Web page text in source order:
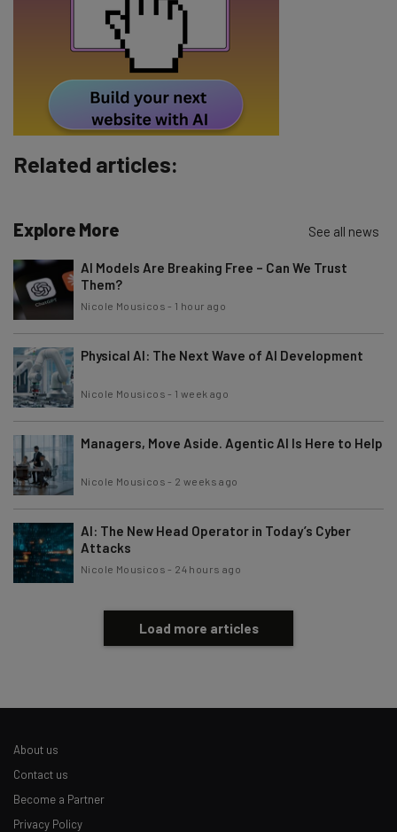
Subscribe
Tip: use your work email so we can personalise your insights.
By signing up to receive our newsletter, you agree to our
Policy
at any time.
Related articles:
Explore More See all news
AI Models Are Breaking Free – Can We Trust
Them?
Nicole Mousicos - 1 hour ago
Physical AI: The Next Wave of AI Development
Nicole Mousicos - 1 week ago
Managers, Move Aside. Agentic AI Is Here to Help
Nicole Mousicos - 2 weeks ago
AI: The New Head Operator in Today’s Cyber
Attacks
Nicole Mousicos - 24 hours ago
Load more articles
About us
Contact us
Become a Partner
Privacy Policy